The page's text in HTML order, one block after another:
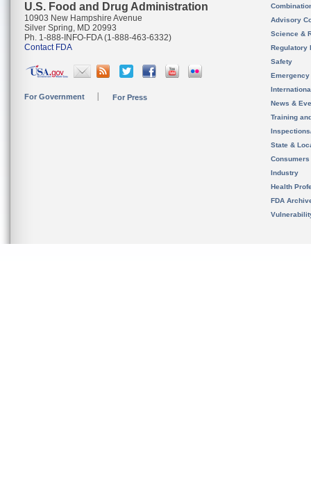
U.S. Food and Drug Administration
10903 New Hampshire Avenue
Silver Spring, MD 20993
Ph. 1-888-INFO-FDA (1-888-463-6332)
Contact FDA
For Government For Press
Advisory
Science &
Regulatory
Safety
News &
Training
State &
Consumers
Industry
Health
FDA